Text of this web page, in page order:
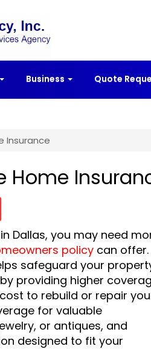
Business Quote
Insurance
Home
Dallas, you may need
policy can offer.
safeguard your
providing higher
to rebuild or repair
for valuable
or antiques, and
designed to fit your